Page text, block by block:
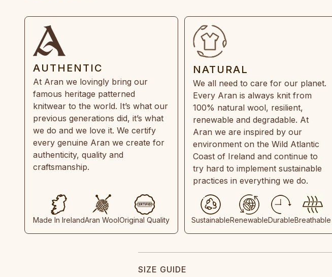
AUTHENTIC
At Aran we lovingly bring our
famous heritage patterned
knitwear to the world. It’s what our
previous generations did, it’s what
we do and we love it. We certify
every genuine Aran we create for
authenticity, quality and
craftsmanship.
Made In IrelandAran WoolOriginal Quality
NATURAL
We all need to care for our planet.
Every Aran is always knit from
100% natural wool, resilient,
renewable and degradable. At
Aran we are inspired by our
environment on the Wild Atlantic
Coast of Ireland and continue to
try hard to implement sustainable
practices in everything we do.
SustainableRenewableDurableBreathable
SIZE GUIDE